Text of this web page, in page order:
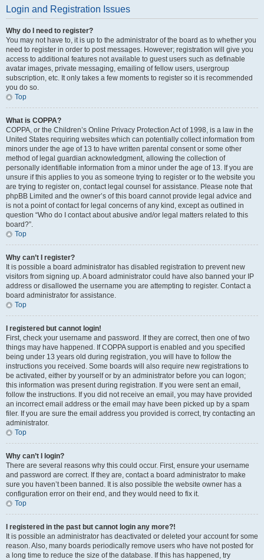
Login and Registration Issues
Why do I need to register?
You may not have to, it is up to the administrator of the board as to whether you
need to register in order to post messages. However; registration will give you
access to additional features not available to guest users such as definable
avatar images, private messaging, emailing of fellow users, usergroup
subscription, etc. It only takes a few moments to register so it is recommended
you do so.
Top
What is COPPA?
COPPA, or the Children’s Online Privacy Protection Act of 1998, is a law in the
United States requiring websites which can potentially collect information from
minors under the age of 13 to have written parental consent or some other
method of legal guardian acknowledgment, allowing the collection of
personally identifiable information from a minor under the age of 13. If you are
unsure if this applies to you as someone trying to register or to the website you
are trying to register on, contact legal counsel for assistance. Please note that
phpBB Limited and the owner’s of this board cannot provide legal advice and
is not a point of contact for legal concerns of any kind, except as outlined in
question “Who do I contact about abusive and/or legal matters related to this
board?”.
Top
Why can’t I register?
It is possible a board administrator has disabled registration to prevent new
visitors from signing up. A board administrator could have also banned your IP
address or disallowed the username you are attempting to register. Contact a
board administrator for assistance.
Top
I registered but cannot login!
First, check your username and password. If they are correct, then one of two
things may have happened. If COPPA support is enabled and you specified
being under 13 years old during registration, you will have to follow the
instructions you received. Some boards will also require new registrations to
be activated, either by yourself or by an administrator before you can logon;
this information was present during registration. If you were sent an email,
follow the instructions. If you did not receive an email, you may have provided
an incorrect email address or the email may have been picked up by a spam
filer. If you are sure the email address you provided is correct, try contacting an
administrator.
Top
Why can’t I login?
There are several reasons why this could occur. First, ensure your username
and password are correct. If they are, contact a board administrator to make
sure you haven’t been banned. It is also possible the website owner has a
configuration error on their end, and they would need to fix it.
Top
I registered in the past but cannot login any more?!
It is possible an administrator has deactivated or deleted your account for some
reason. Also, many boards periodically remove users who have not posted for
a long time to reduce the size of the database. If this has happened, try